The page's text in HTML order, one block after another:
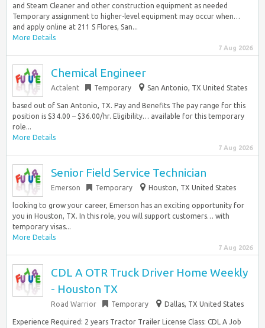
and Steam Cleaner and other construction equipment as needed
Temporary assignment to higher-level equipment may occur when…
and apply online at 211 S Flores, San...
More Details
7 Aug 2026
Chemical Engineer
Actalent Temporary San Antonio, TX United States
based out of San Antonio, TX. Pay and Benefits The pay range for this
position is $34.00 – $36.00/hr. Eligibility… available for this temporary
role...
More Details
7 Aug 2026
Senior Field Service Technician
Emerson Temporary Houston, TX United States
looking to grow your career, Emerson has an exciting opportunity for
you in Houston, TX. In this role, you will support customers… with
temporary visas...
More Details
7 Aug 2026
CDL A OTR Truck Driver Home Weekly
- Houston TX
Road Warrior Temporary Dallas, TX United States
Experience Required: 2 years Tractor Trailer License Class: CDL A Job